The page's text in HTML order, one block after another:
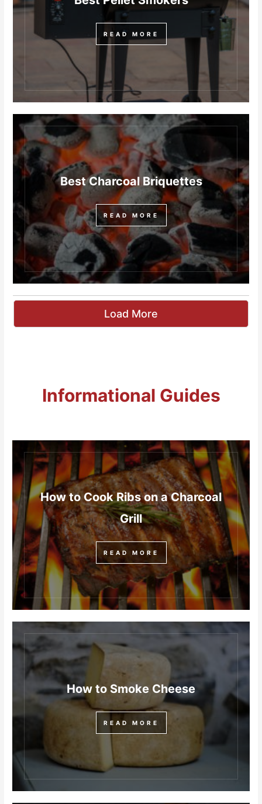
READ MORE
Best Charcoal Briquettes
READ MORE
Load More
Informational Guides
How to Cook Ribs on a Charcoal
Grill
READ MORE
How to Smoke Cheese
READ MORE